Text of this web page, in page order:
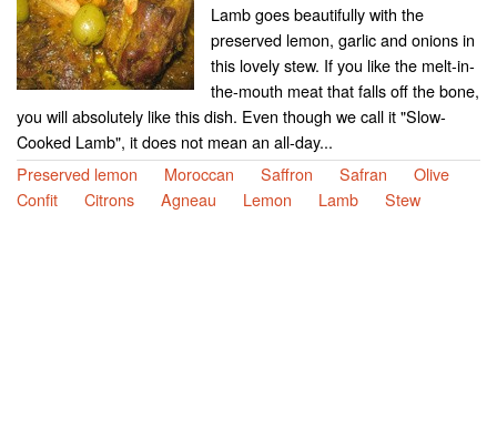
Lamb goes beautifully with the
preserved lemon, garlic and onions in
this lovely stew. If you like the melt-in-
the-mouth meat that falls off the bone,
you will absolutely like this dish. Even though we call it "Slow-
Cooked Lamb", it does not mean an all-day...
Preserved lemon
Moroccan Saffron Safran
Olive
Confit
Citrons Agneau Lemon Lamb Stew